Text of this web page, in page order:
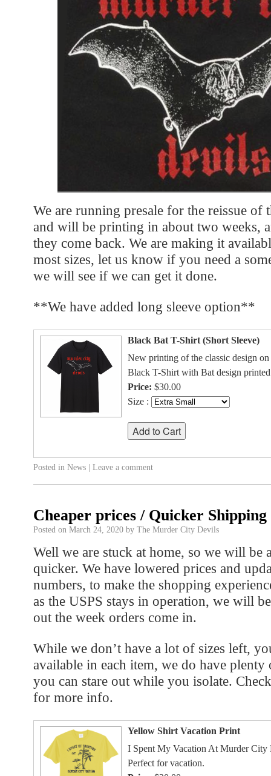
We are running presale for the reissue of
and will be printing in about two weeks,
they come back. We are making it
most sizes, let us know if you need a
we will see if we can get it done.
**We have added long sleeve option**
Black Bat T-Shirt (Short Sleeve)
New printing of the classic design on
Black T-Shirt with Bat design
Price: $30.00
Size :
Posted in News | Leave a comment
Cheaper prices / Quicker Shipping
Posted on March 24, 2020 by The Murder City Devils
Well we are stuck at home, so we will be
quicker. We have lowered prices and
numbers, to make the shopping
as the USPS stays in operation, we will
out the week orders come in.
While we don’t have a lot of sizes left,
available in each item, we do have
you can stare out while you isolate.
for more info.
Yellow Shirt Vacation Print
I Spent My Vacation At Murder
Perfect for vacation.